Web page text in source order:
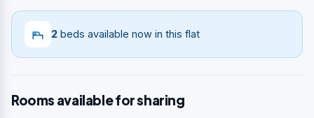
2 beds available now in this flat
Rooms available for sharing